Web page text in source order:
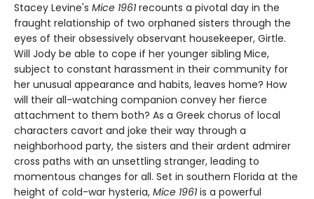
Stacey Levine's Mice 1961recounts a pivotal day in the
fraught relationship of two orphaned sisters through the
eyes of their obsessively observant housekeeper, Girtle.
Will Jody be able to cope if her younger sibling Mice,
subject to constant harassment in their community for
her unusual appearance and habits, leaves home? How
will their all-watching companion convey her fierce
attachment to them both? As a Greek chorus of local
characters cavort and joke their way through a
neighborhood party, the sisters and their ardent admirer
cross paths with an unsettling stranger, leading to
momentous changes for all. Set in southern Florida at the
height of cold-war hysteria, Mice 1961is a powerful